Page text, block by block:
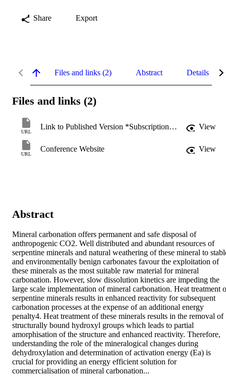
Share Export
Files and links (2) Abstract Details
Files and links (2)
URL
Link to Published Version *Subscription may be required View
URL
Conference Website View
Abstract
Mineral carbonation offers permanent and safe disposal of
anthropogenic CO2. Well distributed and abundant resources of
serpentine minerals and natural weathering of these mineral to
and environmentally benign carbonates favour the exploitation of
these minerals as the most suitable raw material for mineral
carbonation. However, slow dissolution kinetics are impeding the
large scale implementation of mineral carbonation. Heat treatment
serpentine minerals results in enhanced reactivity for subsequent
carbonation processes at the expense of an additional energy
penalty4. Heat treatment of these minerals results in the removal of
structurally bound hydroxyl groups which leads to partial
amorphisation of the structure and enhanced reactivity. Therefore,
understanding the role of the mineralogical changes during
dehydroxylation and determination of activation energy (Ea) is
crucial for providing an energy efficient solution for
commercialisation of mineral carbonation...